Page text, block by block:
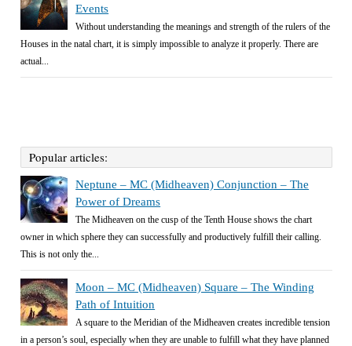
Events
Without understanding the meanings and strength of the rulers of the
Houses in the natal chart, it is simply impossible to analyze it properly. There are
actual...
Popular articles:
Neptune – MC (Midheaven) Conjunction – The
Power of Dreams
The Midheaven on the cusp of the Tenth House shows the chart
owner in which sphere they can successfully and productively fulfill their calling.
This is not only the...
Moon – MC (Midheaven) Square – The Winding
Path of Intuition
A square to the Meridian of the Midheaven creates incredible tension
in a person’s soul, especially when they are unable to fulfill what they have planned